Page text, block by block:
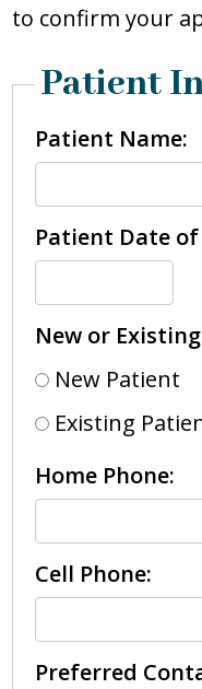
to confirm your
Patient
Patient Name:
Patient Date
New or
New Patient
Existing
Home Phone:
Cell Phone:
Preferred